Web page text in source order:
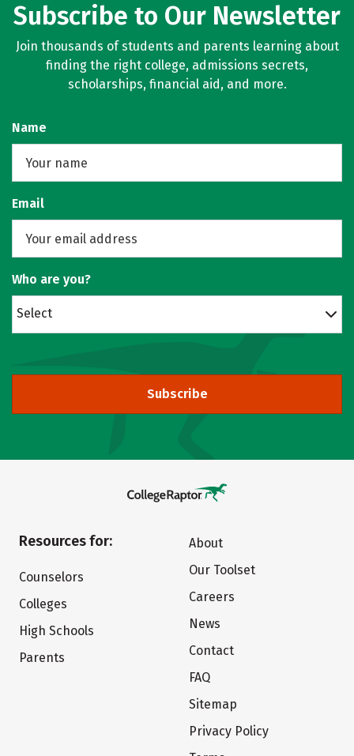
Subscribe to Our Newsletter
Join thousands of students and parents learning about
finding the right college, admissions secrets,
scholarships, financial aid, and more.
Name
Email
Who are you?
Select
Subscribe
Resources for:
Counselors
Colleges
High Schools
Parents
About
Our Toolset
Careers
News
Contact
FAQ
Sitemap
Privacy Policy